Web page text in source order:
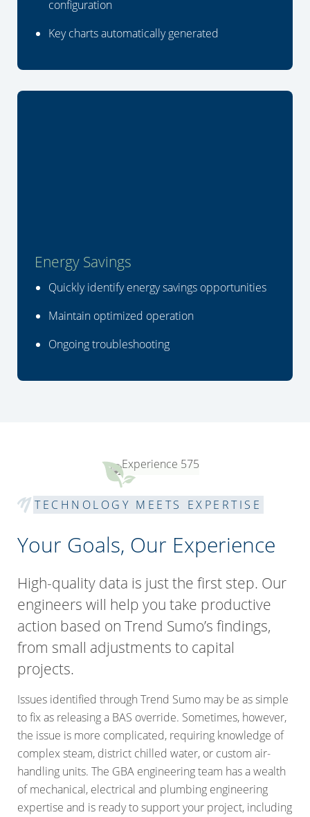
configuration
Key charts automatically generated
Energy Savings
Quickly identify energy savings opportunities
Maintain optimized operation
Ongoing troubleshooting
TECHNOLOGY MEETS EXPERTISE
Your Goals, Our Experience
High-quality data is just the first step. Our
engineers will help you take productive
action based on Trend Sumo’s findings,
from small adjustments to capital
projects.
Issues identified through Trend Sumo may be as simple
to fix as releasing a BAS override. Sometimes, however,
the issue is more complicated, requiring knowledge of
complex steam, district chilled water, or custom air-
handling units. The GBA engineering team has a wealth
of mechanical, electrical and plumbing engineering
expertise and is ready to support your project, including